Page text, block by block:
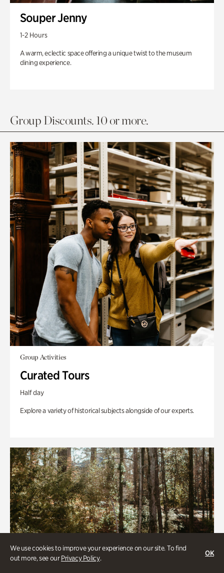
We use cookies to improve your experience on our site. To find
out more, see ourPrivacy Policy.
OK
Souper Jenny
1-2 Hours
A warm, eclectic space offering a unique twist to the museum
dining experience.
Group Discounts. 10 or more.
Group Activities
Curated Tours
Half day
Explore a variety of historical subjects alongside of our experts.